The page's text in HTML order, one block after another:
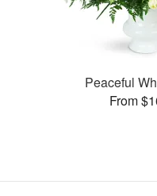
Peaceful
From